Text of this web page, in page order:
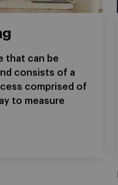
that can be
consists of a
comprised of
to measure